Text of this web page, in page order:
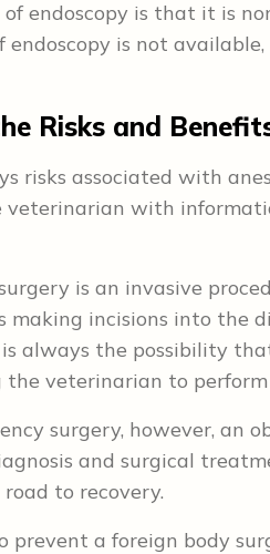
endoscopy is that it is
endoscopy is not
Risks and
risks associated with
veterinarian with
is an invasive
making incisions into the
always the possibility
veterinarian to
surgery, however, an
and surgical
to recovery.
prevent a foreign body